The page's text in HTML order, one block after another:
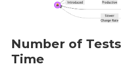
Number of
Time